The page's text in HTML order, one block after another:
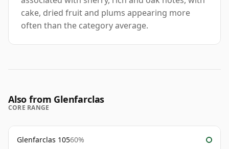
cake, dried fruit and plums appearing more
often than the category average.
Also from Glenfarclas
CORE RANGE
Glenfarclas 10560%